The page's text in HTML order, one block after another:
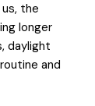
the
longer
daylight
and